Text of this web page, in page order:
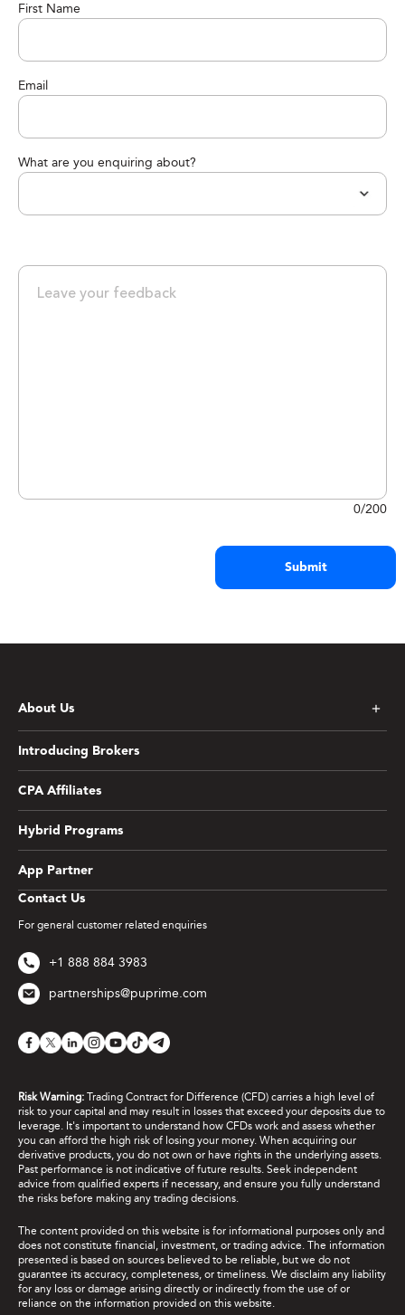
First Name
Email
What are you enquiring about?
0/200
Submit
*Email *
*Country *
Contact Us
For general customer related enquiries
+1 888 884 3983
partnerships@puprime.com
About Us
Introducing Brokers
CPA Affiliates
Hybrid Programs
App Partner
Risk Warning: Trading Contract for Difference (CFD) carries a high level of
risk to your capital and may result in losses that exceed your deposits due to
leverage. It's important to understand how CFDs work and assess whether
you can afford the high risk of losing your money. When acquiring our
derivative products, you do not own or have rights in the underlying assets.
Past performance is not indicative of future results. Seek independent
advice from qualified experts if necessary, and ensure you fully understand
the risks before making any trading decisions.
The content provided on this website is for informational purposes only and
does not constitute financial, investment, or trading advice. The information
presented is based on sources believed to be reliable, but we do not
guarantee its accuracy, completeness, or timeliness. We disclaim any liability
for any loss or damage arising directly or indirectly from the use of or
reliance on the information provided on this website.